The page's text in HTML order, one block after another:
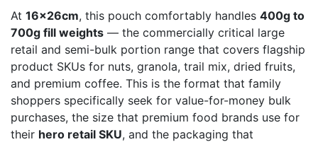
At 16x26cm, this pouch comfortably handles 400g to
700g fill weights — the commercially critical large
retail and semi-bulk portion range that covers flagship
product SKUs for nuts, granola, trail mix, dried fruits,
and premium coffee. This is the format that family
shoppers specifically seek for value-for-money bulk
purchases, the size that premium food brands use for
their hero retail SKU, and the packaging that